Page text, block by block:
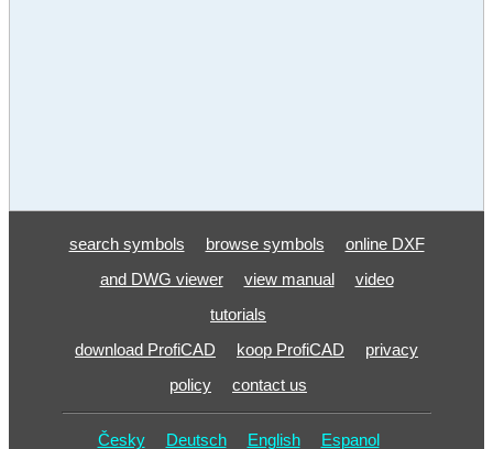
search symbols browse symbols
online DXF
and DWG viewer
view manual
video
tutorials
download ProfiCAD
koop ProfiCAD
privacy
policy
contact us
Česky Deutsch English Espanol